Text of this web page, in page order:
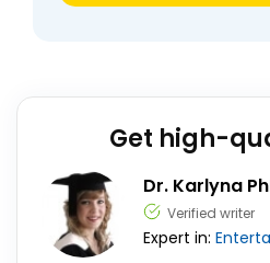
Get high-
Dr. Karlyna
Verified writer
Expert in: